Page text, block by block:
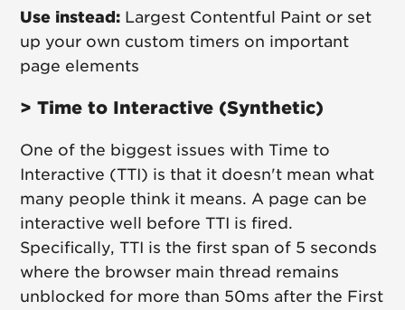
Use instead: Largest Contentful Paint or set
up your own custom timers on important
page elements
> Time to Interactive (Synthetic)
One of the biggest issues with Time to
Interactive (TTI) is that it doesn't mean what
many people think it means. A page can be
interactive well before TTI is fired.
Specifically, TTI is the first span of 5 seconds
where the browser main thread remains
unblocked for more than 50ms after the First